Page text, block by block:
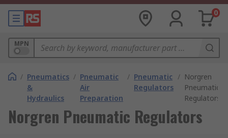
0
MPN
/ Pneumatics
&
Hydraulics
/ Pneumatic
Air
Preparation
/ Pneumatic
Regulators
/ Norgren
Pneumatic
Regulators
Norgren Pneumatic Regulators